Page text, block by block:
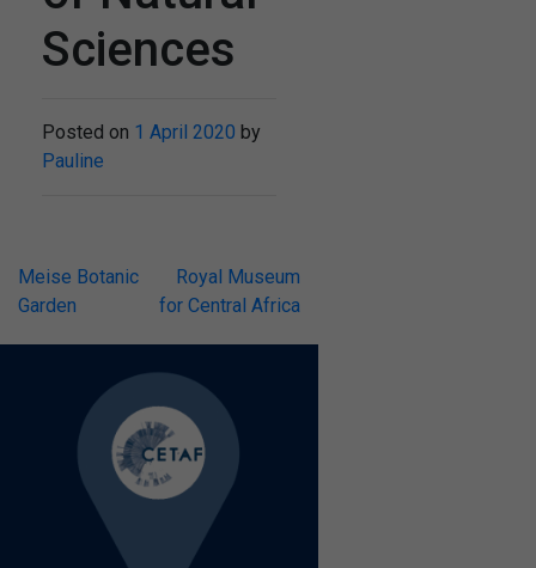
Sciences
Posted on 1 April 2020 by
Pauline
Post
navigation
Meise Botanic
Garden
Royal Museum
for Central Africa